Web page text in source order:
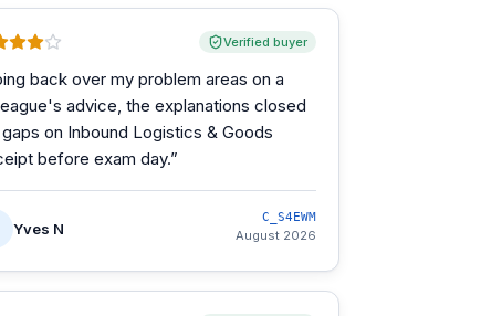
Verified buyer
back over my problem areas on a
advice, the explanations closed
on Inbound Logistics & Goods
before exam day.”
Yves N
C_S4EWM
August 2026